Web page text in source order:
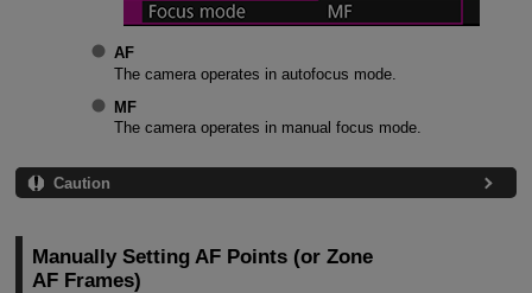
AF
The camera operates in autofocus mode.
MF
The camera operates in manual focus mode.
Caution
Manually Setting AF Points (or Zone
AF Frames)